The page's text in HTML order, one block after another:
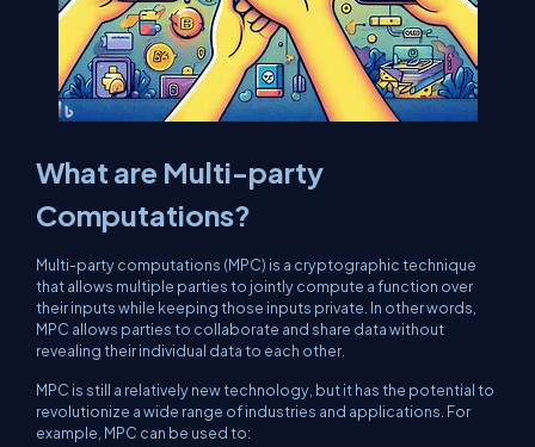
What are Multi-party
Computations?
Multi-party computations (MPC) is a cryptographic technique
that allows multiple parties to jointly compute a function over
their inputs while keeping those inputs private. In other words,
MPC allows parties to collaborate and share data without
revealing their individual data to each other.
MPC is still a relatively new technology, but it has the potential to
revolutionize a wide range of industries and applications. For
example, MPC can be used to: